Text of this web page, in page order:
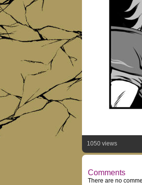
1050 views
Comments
There are no